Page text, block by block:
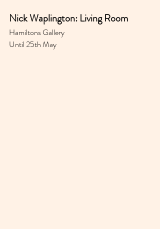
Nick Waplington: Living Room
Hamiltons Gallery
Until 25th May